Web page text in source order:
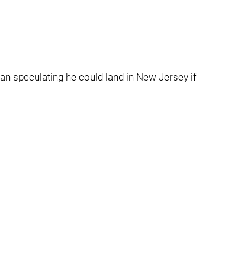
speculating he could land in New Jersey if